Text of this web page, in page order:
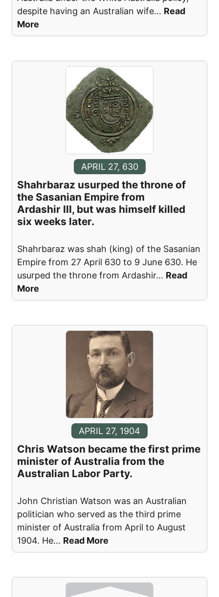
despite having an Australian wife... Read
More
APRIL 27, 630
Shahrbaraz usurped the throne of
the Sasanian Empire from
Ardashir III, but was himself killed
six weeks later.
Shahrbaraz was shah (king) of the Sasanian
Empire from 27 April 630 to 9 June 630. He
usurped the throne from Ardashir... Read
More
APRIL 27, 1904
Chris Watson became the first prime
minister of Australia from the
Australian Labor Party.
John Christian Watson was an Australian
politician who served as the third prime
minister of Australia from April to August
1904. He... Read More